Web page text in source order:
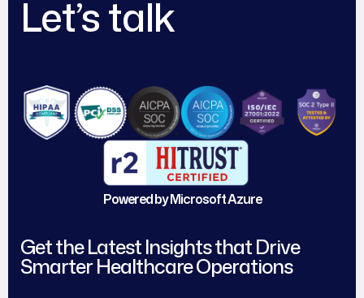
Let’s talk
Powered by Microsoft Azure
Get the Latest Insights that Drive
Smarter Healthcare Operations